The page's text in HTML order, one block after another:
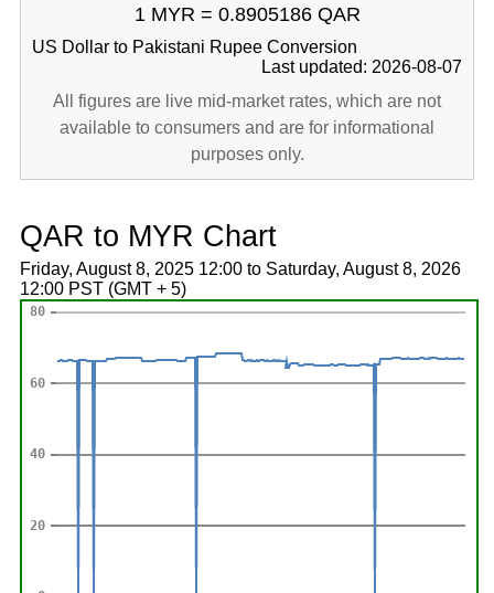
1 MYR = 0.8905186 QAR
US Dollar to Pakistani Rupee Conversion
Last updated: 2026-08-07
All figures are live mid-market rates, which are not
available to consumers and are for informational
purposes only.
QAR to MYR Chart
Friday, August 8, 2025 12:00 to Saturday, August 8, 2026
12:00 PST (GMT + 5)